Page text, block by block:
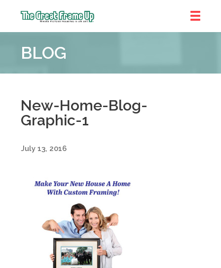
Frame
::
South
and
West
BLOG
New-Home-Blog-
Graphic-1
July 13, 2016